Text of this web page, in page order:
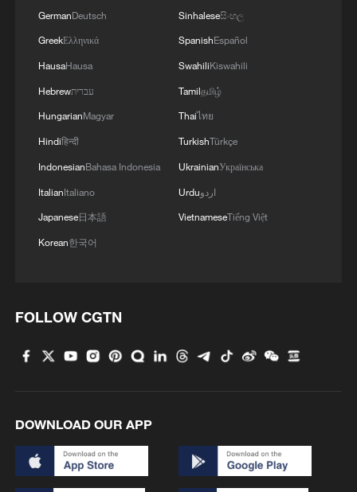
GermanDeutsch
GreekΕλληνικά
HausaHausa
Hebrewעברית
HungarianMagyar
Hindiहिन्दी
IndonesianBahasa Indonesia
ItalianItaliano
Japanese日本語
Korean한국어
Sinhaleseසිංහල
SpanishEspañol
SwahiliKiswahili
Tamilதமிழ்
Thaiไทย
TurkishTürkçe
UkrainianУкраїнська
Urduاردو
VietnameseTiếng Việt
FOLLOW CGTN
DOWNLOAD OUR APP